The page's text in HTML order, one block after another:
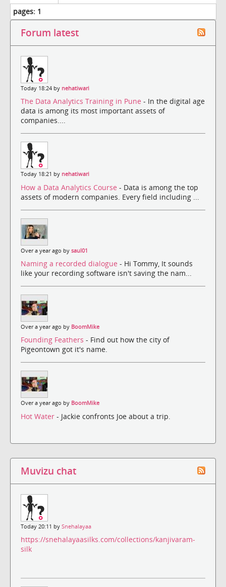
pages: 1
Forum latest
Today 18:24 by nehatiwari
The Data Analytics Training in Pune - In the digital age
data is among its most important assets of
companies....
Today 18:21 by nehatiwari
How a Data Analytics Course - Data is among the top
assets of modern companies. Every field including ...
Over a year ago by saul01
Naming a recorded dialogue - Hi Tommy, It sounds
like your recording software isn't saving the nam...
Over a year ago by BoomMike
Founding Feathers - Find out how the city of
Pigeontown got it's name.
Over a year ago by BoomMike
Hot Water - Jackie confronts Joe about a trip.
Muvizu chat
Today 20:11 by Snehalayaa
https://snehalayaasilks.com/collections/kanjivaram-
silk